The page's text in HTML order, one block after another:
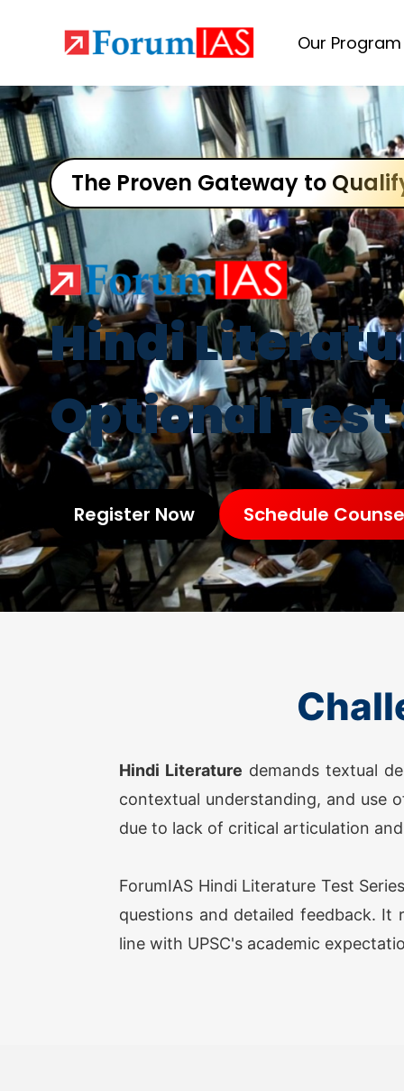
Our Program
The Proven Gateway to
Hindi
Optional Test
Register Now Schedule
Hindi Literature demands textual
contextual understanding, and use
due to lack of critical articulation
ForumIAS Hindi Literature Test
questions and detailed feedback.
line with UPSC's academic